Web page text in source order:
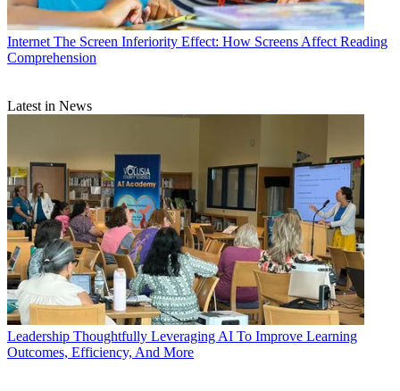
Internet The Screen Inferiority Effect: How Screens Affect Reading
Comprehension
Latest in News
Leadership Thoughtfully Leveraging AI To Improve Learning
Outcomes, Efficiency, And More